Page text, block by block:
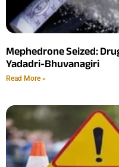
Mephedrone Seized:
Yadadri-Bhuvanagiri
Read More »